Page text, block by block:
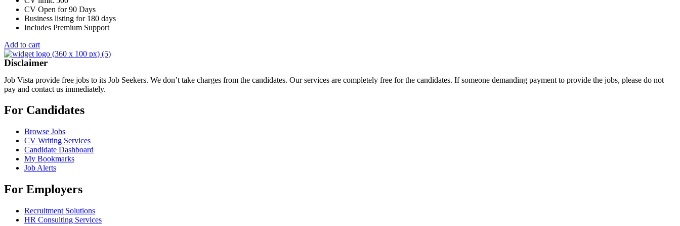
CV Open for 90 Days
Business listing for 180 days
Includes Premium Support
Add to cart
Disclaimer
Job Vista provide free jobs to its Job Seekers. We don’t take charges from the candidates. Our services are completely free for the candidates. If someone demanding payment to provide the jobs, please do not
pay and contact us immediately.
For Candidates
Browse Jobs
CV Writing Services
Candidate Dashboard
My Bookmarks
Job Alerts
For Employers
Recruitment Solutions
HR Consulting Services